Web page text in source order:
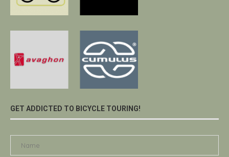
GET ADDICTED TO BICYCLE TOURING!